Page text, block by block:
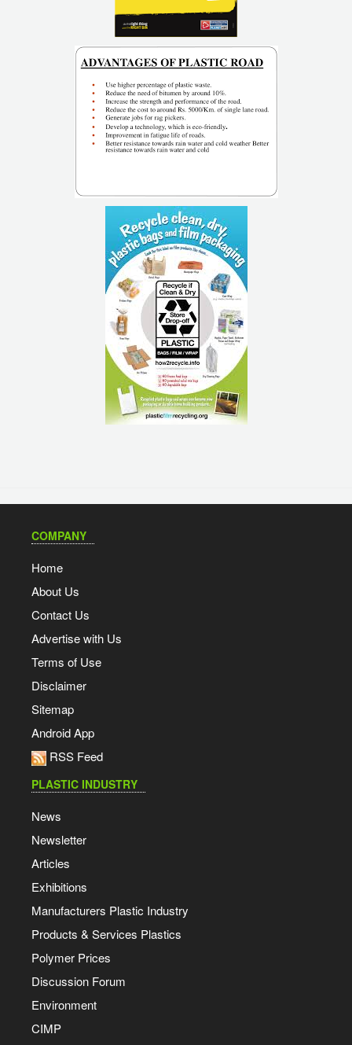
COMPANY
Home
About Us
Contact Us
Advertise with Us
Terms of Use
Disclaimer
Sitemap
Android App
RSS Feed
PLASTIC INDUSTRY
News
Newsletter
Articles
Exhibitions
Manufacturers Plastic Industry
Products & Services Plastics
Polymer Prices
Discussion Forum
Environment
CIMP